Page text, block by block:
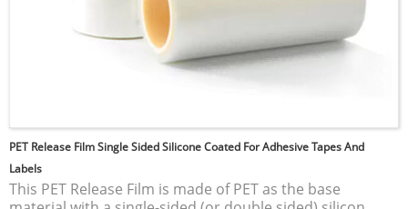
PET Release Film Single Sided Silicone Coated For Adhesive Tapes And
Labels
This PET Release Film is made of PET as the base